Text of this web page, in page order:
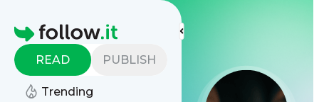
Homepage
READ PUBLISH
Trending